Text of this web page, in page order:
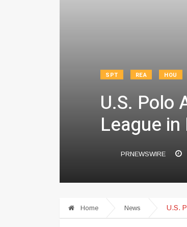
SPT REA HOU
U.S. Polo
League
PRNEWSWIRE
Home News U.S.